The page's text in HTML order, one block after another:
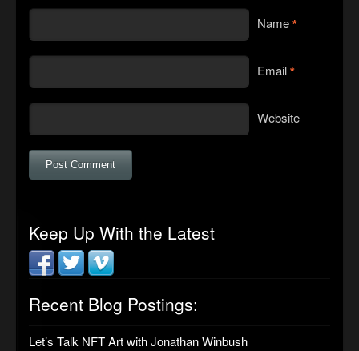
Name *
Email *
Website
Keep Up With the Latest
Recent Blog Postings:
Let’s Talk NFT Art with Jonathan Winbush